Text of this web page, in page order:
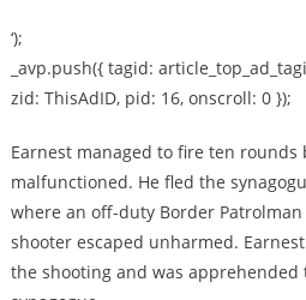
‘);
_avp.push({ tagid:
zid: ThisAdID, pid: 16, onscroll: 0 });
Earnest managed to fire ten rounds
malfunctioned. He fled the
where an off-duty Border
shooter escaped unharmed.
the shooting and was